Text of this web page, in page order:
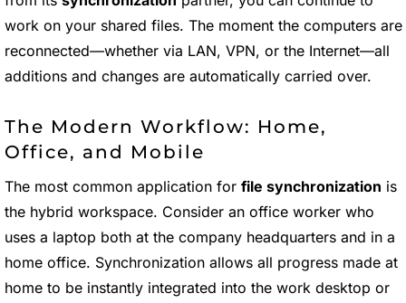
work on your shared files. The moment the computers are
reconnected—whether via LAN, VPN, or the Internet—all
additions and changes are automatically carried over.
The Modern Workflow: Home,
Office, and Mobile
The most common application for file synchronization is
the hybrid workspace. Consider an office worker who
uses a laptop both at the company headquarters and in a
home office. Synchronization allows all progress made at
home to be instantly integrated into the work desktop or